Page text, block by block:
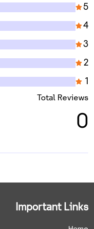
Total Reviews
0
5
4
3
2
1
Important Links